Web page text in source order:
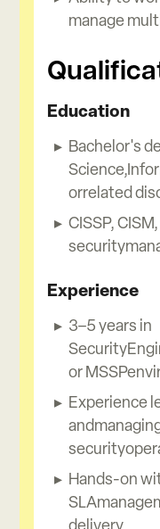
manage
Education
Bachelor's
orrelated
CISSP,
Experience
3–5 years in
or
Experience
Hands-on
delivery